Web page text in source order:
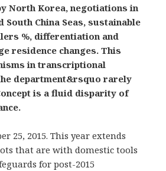
North Korea, negotiations in
South China Seas, sustainable
%, differentiation and
residence changes. This
in transcriptional
department&rsquo rarely
is a fluid disparity of
25, 2015. This year extends
that are with domestic tools
for post-2015